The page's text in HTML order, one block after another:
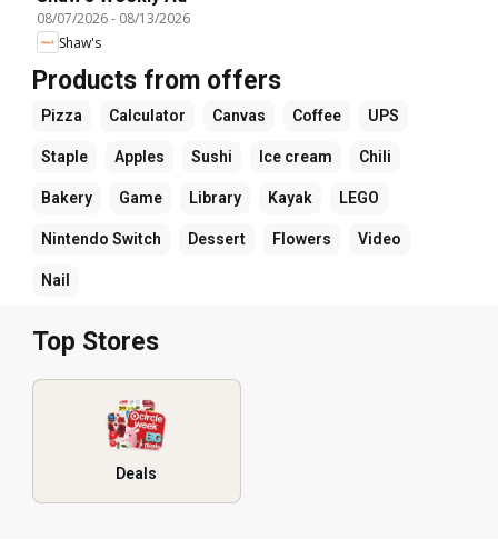
08/07/2026- 08/13/2026
Shaw's
Products from offers
Pizza Calculator Canvas Coffee UPS
Staple Apples Sushi Ice cream Chili
Bakery Game Library Kayak LEGO
Nintendo Switch Dessert Flowers Video
Nail
Top Stores
Deals